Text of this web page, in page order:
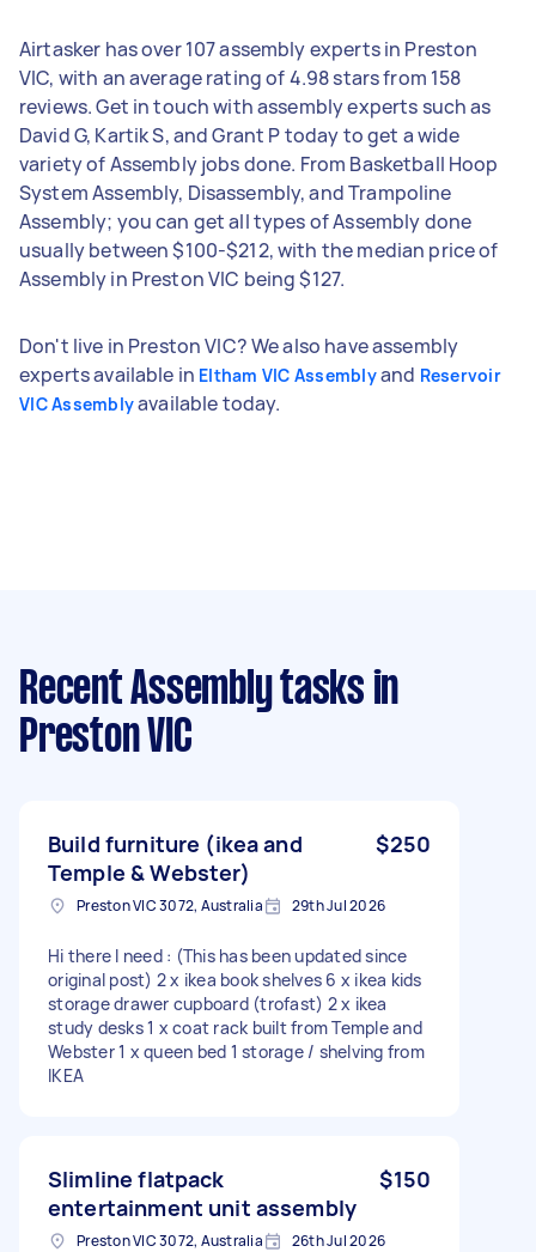
Airtasker has over 107 assembly experts in Preston
VIC, with an average rating of 4.98 stars from 158
reviews. Get in touch with assembly experts such as
David G, Kartik S, and Grant P today to get a wide
variety of Assembly jobs done. From Basketball Hoop
System Assembly, Disassembly, and Trampoline
Assembly; you can get all types of Assembly done
usually between $100-$212, with the median price of
Assembly in Preston VIC being $127.
Don't live in Preston VIC? We also have assembly
experts available in Eltham VIC Assemblyand Reservoir
VIC Assemblyavailable today.
Recent Assembly tasks in
Preston VIC
Build furniture (ikea and
Temple & Webster)
$250
Preston VIC 3072, Australia 29th Jul 2026
Hi there I need : (This has been updated since
original post) 2 x ikea book shelves 6 x ikea kids
storage drawer cupboard (trofast) 2 x ikea
study desks 1 x coat rack built from Temple and
Webster 1 x queen bed 1 storage / shelving from
IKEA
Slimline flatpack
entertainment unit assembly
$150
Preston VIC 3072, Australia 26th Jul 2026